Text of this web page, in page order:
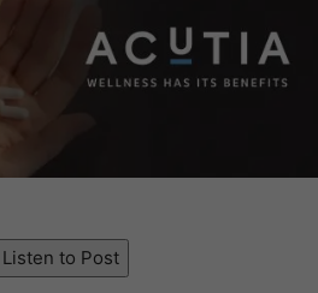
Listen to Post